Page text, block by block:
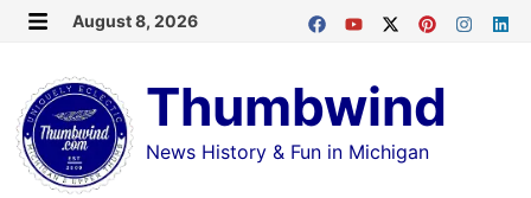
Skip
content
August 8, 2026
Thumbwind
News History & Fun in Michigan